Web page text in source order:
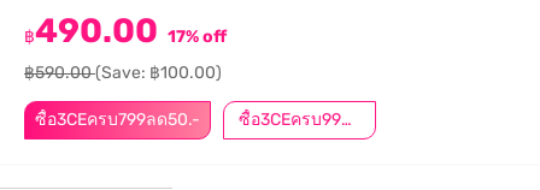
ซื้อ3CEครบ799ลด50.- ซื้อ3CEครบ999ลด50.-
฿490.00 17% off
฿590.00(Save: ฿100.00)